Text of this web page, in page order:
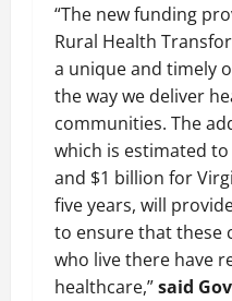
“The new funding
Rural Health
a unique and timely
the way we deliver
communities. The
which is estimated
and $1 billion for
five years, will
to ensure that these
who live there have
healthcare,”said